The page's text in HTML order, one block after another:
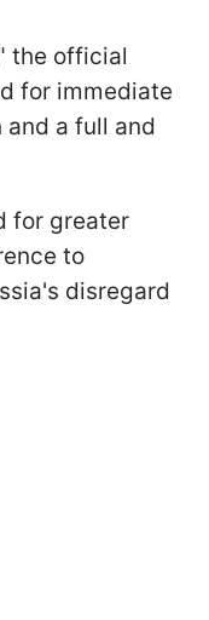
the official
for immediate
a full and
for greater
to
disregard